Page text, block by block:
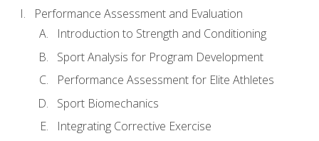
Performance Assessment and Evaluation
Introduction to Strength and Conditioning
Sport Analysis for Program Development
Performance Assessment for Elite Athletes
Sport Biomechanics
Integrating Corrective Exercise